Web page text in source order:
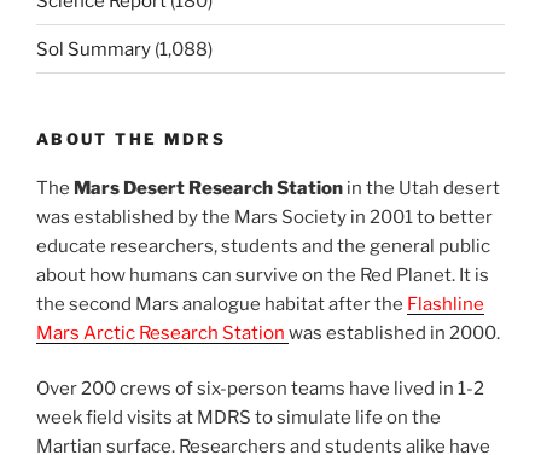
Sol Summary (1,088)
ABOUT THE MDRS
The Mars Desert Research Station in the Utah desert
was established by the Mars Society in 2001 to better
educate researchers, students and the general public
about how humans can survive on the Red Planet. It is
the second Mars analogue habitat after the Flashline
Mars Arctic Research Station was established in 2000.
Over 200 crews of six-person teams have lived in 1-2
week field visits at MDRS to simulate life on the
Martian surface. Researchers and students alike have